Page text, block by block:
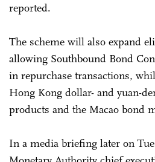
reported.
The scheme will also expand
allowing Southbound Bond
in repurchase transactions,
Hong Kong dollar- and yuan-
products and the Macao bond
In a media briefing later on